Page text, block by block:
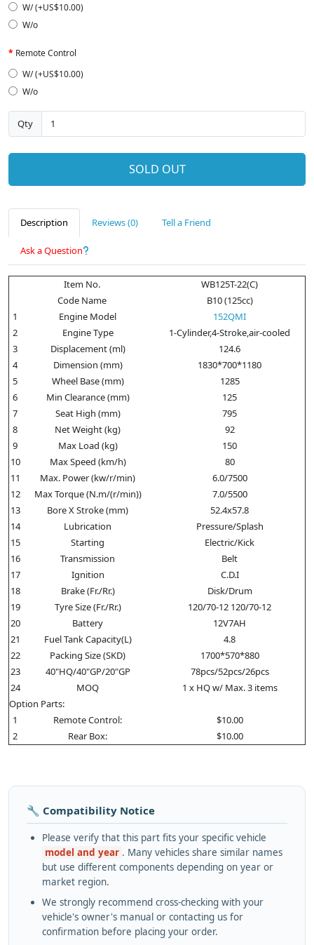
W/ (+US$10.00)
W/o
Remote Control
W/ (+US$10.00)
W/o
Qty
SOLD OUT
Description Reviews (0) Tell a Friend
Ask a Question
Item No.
WB125T-22(C)
Code Name
B10 (125cc)
1
Engine Model
152QMI
2
Engine Type
1-Cylinder,4-Stroke,air-cooled
3
Displacement (ml)
124.6
4
Dimension (mm)
1830*700*1180
5
Wheel Base (mm)
1285
6
Min Clearance (mm)
125
7
Seat High (mm)
795
8
Net Weight (kg)
92
9
Max Load (kg)
150
10
Max Speed (km/h)
80
11
Max. Power (kw/r/min)
6.0/7500
12
Max Torque (N.m/(r/min))
7.0/5500
13
Bore X Stroke (mm)
52.4x57.8
14
Lubrication
Pressure/Splash
15
Starting
Electric/Kick
16
Transmission
Belt
17
Ignition
C.D.I
18
Brake (Fr./Rr.)
Disk/Drum
19
Tyre Size (Fr./Rr.)
120/70-12 120/70-12
20
Battery
12V7AH
21
Fuel Tank Capacity(L)
4.8
22
Packing Size (SKD)
1700*570*880
23
40"HQ/40"GP/20"GP
78pcs/52pcs/26pcs
24
MOQ
1 x HQ w/ Max. 3 items
Option Parts:
1
Remote Control:
$10.00
2
Rear Box: $10.00
🔧 Compatibility Notice
Please verify that this part fits your specific vehicle
model and year . Many vehicles share similar names
but use different components depending on year or
market region.
We strongly recommend cross-checking with your
vehicle's owner's manual or contacting us for
confirmation before placing your order.